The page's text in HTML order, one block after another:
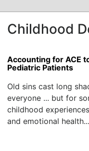
CLINICAL
PODCAST
Childhood
Accounting for ACE
Pediatric Patients
Old sins cast long
everyone ... but for
childhood
and emotional